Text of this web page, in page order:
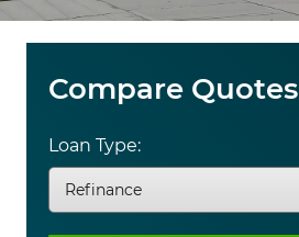
Compare Quotes
Loan Type: